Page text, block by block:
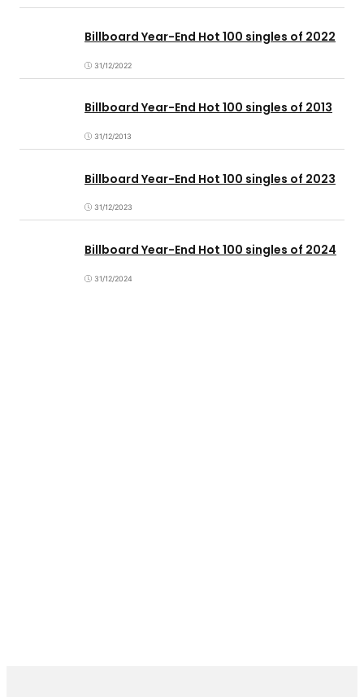
Billboard Year-End Hot 100 singles of 2022
31/12/2022
Billboard Year-End Hot 100 singles of 2013
31/12/2013
Billboard Year-End Hot 100 singles of 2023
31/12/2023
Billboard Year-End Hot 100 singles of 2024
31/12/2024